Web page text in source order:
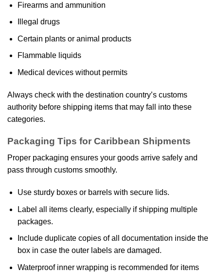
Firearms and ammunition
Illegal drugs
Certain plants or animal products
Flammable liquids
Medical devices without permits
Always check with the destination country’s customs
authority before shipping items that may fall into these
categories.
Packaging Tips for Caribbean Shipments
Proper packaging ensures your goods arrive safely and
pass through customs smoothly.
Use sturdy boxes or barrels with secure lids.
Label all items clearly, especially if shipping multiple
packages.
Include duplicate copies of all documentation inside the
box in case the outer labels are damaged.
Waterproof inner wrapping is recommended for items